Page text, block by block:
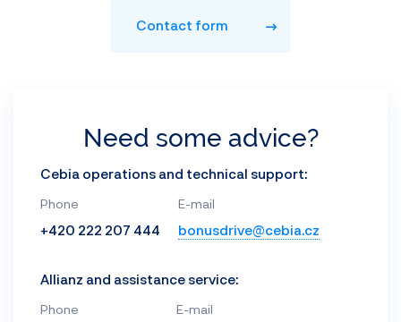
Contact form
Need some advice?
Cebia operations and technical support:
Phone
+420 222 207 444
E-mail
bonusdrive@cebia.cz
Allianz and assistance service:
Phone E-mail